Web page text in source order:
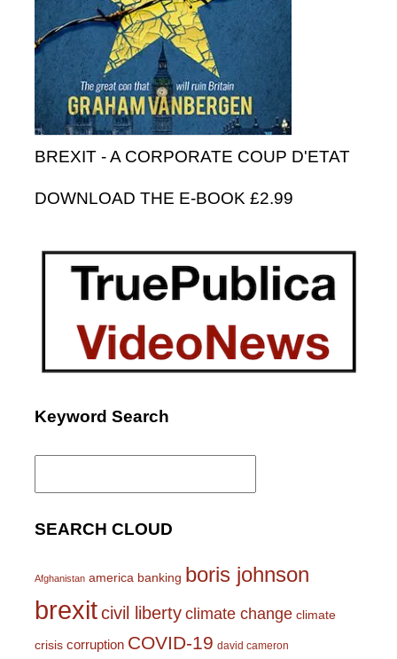
BREXIT - A CORPORATE COUP D'ETAT
DOWNLOAD THE E-BOOK £2.99
Keyword Search
Search
SEARCH CLOUD
Afghanistan america banking boris johnson
brexitcivil liberty climate change climate
crisis corruption COVID-19 david cameron